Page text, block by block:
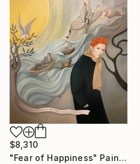
$8,310
"Fear of Happiness" Painting